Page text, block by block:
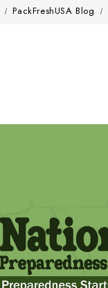
PackFreshUSA Blog